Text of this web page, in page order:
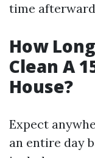
time
How
Clean A
House?
Expect
an entire day